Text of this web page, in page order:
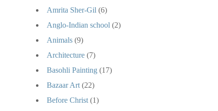
Amrita Sher-Gil (6)
Anglo-Indian school (2)
Animals (9)
Architecture (7)
Basohli Painting (17)
Bazaar Art (22)
Before Christ (1)